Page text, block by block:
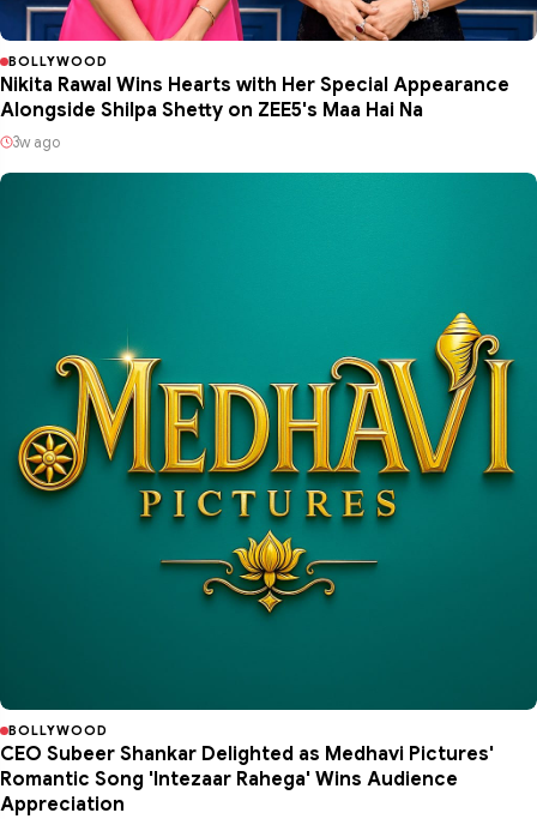
BOLLYWOOD
Nikita Rawal Wins Hearts with Her Special Appearance
Alongside Shilpa Shetty on ZEE5's Maa Hai Na
3w ago
BOLLYWOOD
CEO Subeer Shankar Delighted as Medhavi Pictures'
Romantic Song 'Intezaar Rahega' Wins Audience
Appreciation